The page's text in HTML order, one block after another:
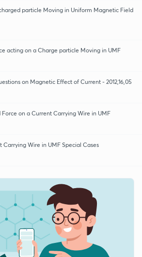
particle Moving in Uniform Magnetic Field
acting on a Charge particle Moving in UMF
on Magnetic Effect of Current - 2012,16,05
Force on a Current Carrying Wire in UMF
Carrying Wire in UMF Special Cases